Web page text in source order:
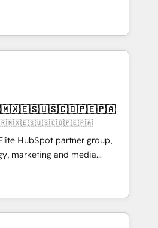
the Year 🏆 Gold AVA Digital
🌟 Accreditations: CRM
means we help you with: -
(CRM, Marketing, Sales,
- Developing fast, good-
HubSpot CMS - Building
from which we create a
implementing these steps in
you will start to see
space for growth! Want to
HubSpot partner group,
marketing and media
America and Southern
7 countries. Born in Chile,
with international reach to
through technology, creativity,